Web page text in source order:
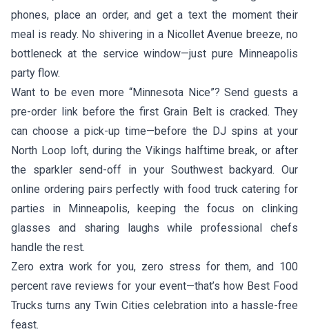
phones, place an order, and get a text the moment their
meal is ready. No shivering in a Nicollet Avenue breeze, no
bottleneck at the service window—just pure Minneapolis
party flow.
Want to be even more “Minnesota Nice”? Send guests a
pre-order link before the first Grain Belt is cracked. They
can choose a pick-up time—before the DJ spins at your
North Loop loft, during the Vikings halftime break, or after
the sparkler send-off in your Southwest backyard. Our
online ordering pairs perfectly with food truck catering for
parties in Minneapolis, keeping the focus on clinking
glasses and sharing laughs while professional chefs
handle the rest.
Zero extra work for you, zero stress for them, and 100
percent rave reviews for your event—that’s how Best Food
Trucks turns any Twin Cities celebration into a hassle-free
feast.